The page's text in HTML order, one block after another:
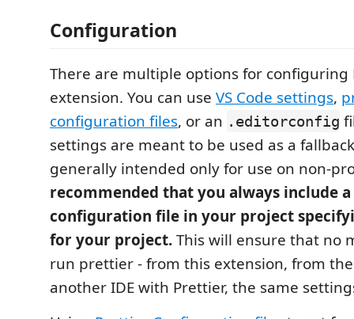
Configuration
There are multiple options for
extension. You can use VS Code settings,
configuration files, or an .editorconfig
settings are meant to be used as a
generally intended only for use on non-
recommended that you always include
configuration file in your project
for your project.This will ensure that no
run prettier - from this extension, from
another IDE with Prettier, the same